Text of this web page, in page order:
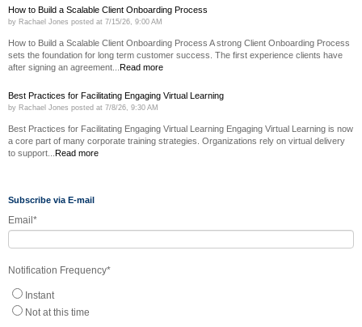
How to Build a Scalable Client Onboarding Process
by Rachael Jones posted at 7/15/26, 9:00 AM
How to Build a Scalable Client Onboarding Process A strong Client Onboarding Process
sets the foundation for long term customer success. The first experience clients have
after signing an agreement... Read more
Best Practices for Facilitating Engaging Virtual Learning
by Rachael Jones posted at 7/8/26, 9:30 AM
Best Practices for Facilitating Engaging Virtual Learning Engaging Virtual Learning is now
a core part of many corporate training strategies. Organizations rely on virtual delivery
to support... Read more
Subscribe via E-mail
Email*
Notification Frequency*
Instant
Not at this time